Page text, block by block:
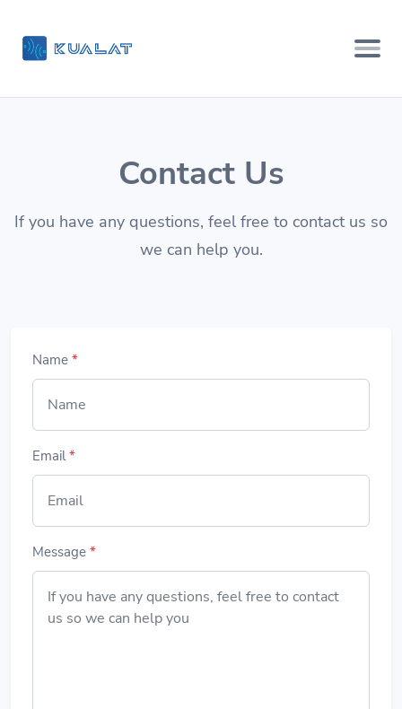
Contact Us
If you have any questions, feel free to contact us so
we can help you.
Name *
Email*
Message *